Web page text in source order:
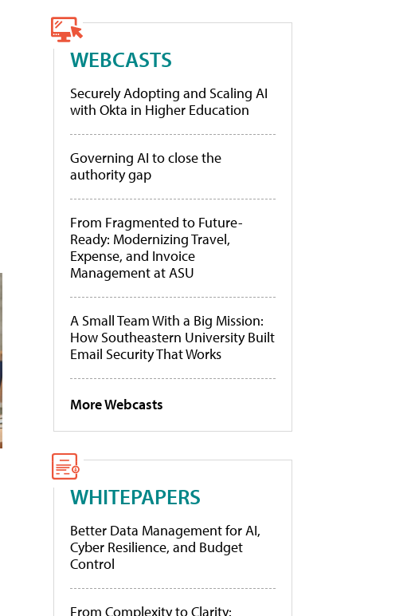
WEBCASTS
Securely Adopting and Scaling AI
with Okta in Higher Education
Governing AI to close the
authority gap
From Fragmented to Future-
Ready: Modernizing Travel,
Expense, and Invoice
Management at ASU
A Small Team With a Big Mission:
How Southeastern University Built
Email Security That Works
More Webcasts
WHITEPAPERS
Better Data Management for AI,
Cyber Resilience, and Budget
Control
From Complexity to Clarity: